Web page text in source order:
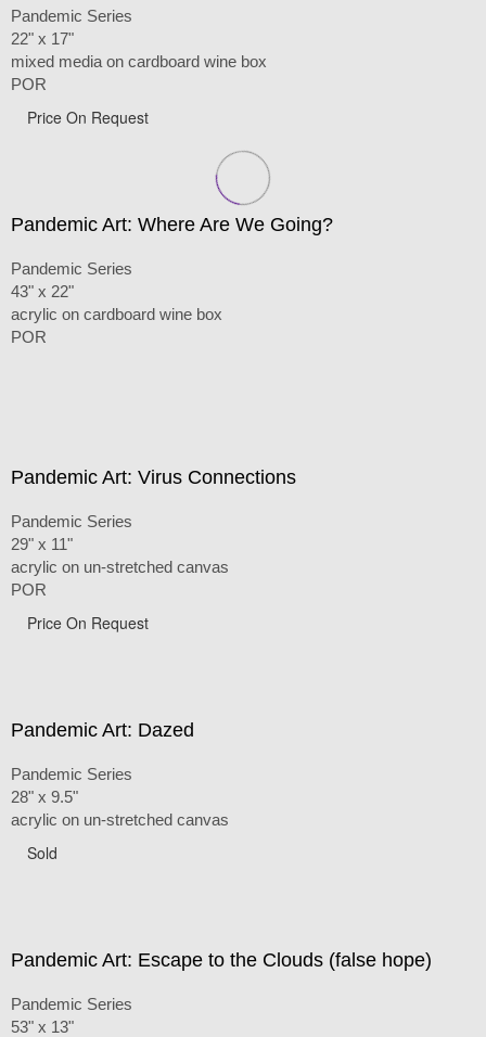
Pandemic Series
22" x 17"
mixed media on cardboard wine box
POR
Price On Request
Pandemic Art: Where Are We Going?
Pandemic Series
43" x 22"
acrylic on cardboard wine box
POR
Pandemic Art: Virus Connections
Pandemic Series
29" x 11"
acrylic on un-stretched canvas
POR
Price On Request
Pandemic Art: Dazed
Pandemic Series
28" x 9.5"
acrylic on un-stretched canvas
Sold
Pandemic Art: Escape to the Clouds (false hope)
Pandemic Series
53" x 13"